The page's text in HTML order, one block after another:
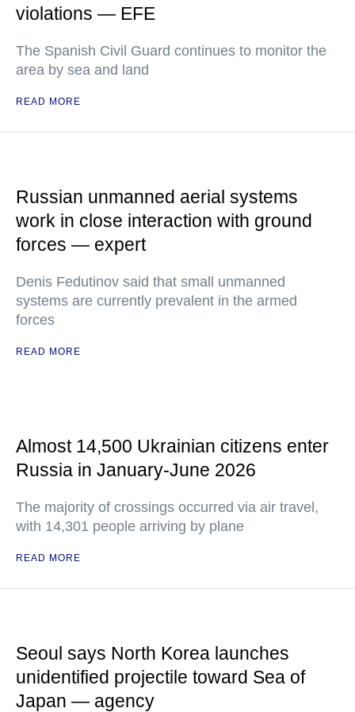
violations — EFE
The Spanish Civil Guard continues to monitor the
area by sea and land
READ MORE
Russian unmanned aerial systems
work in close interaction with ground
forces — expert
Denis Fedutinov said that small unmanned
systems are currently prevalent in the armed
forces
READ MORE
Almost 14,500 Ukrainian citizens enter
Russia in January-June 2026
The majority of crossings occurred via air travel,
with 14,301 people arriving by plane
READ MORE
Seoul says North Korea launches
unidentified projectile toward Sea of
Japan — agency